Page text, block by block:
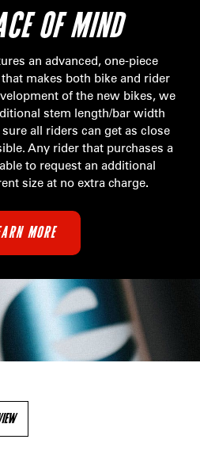
OF MIND
an advanced, one-piece
makes both bike and rider
of the new bikes, we
stem length/bar width
all riders can get as close
Any rider that purchases a
to request an additional
size at no extra charge.
MORE